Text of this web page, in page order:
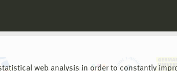
web analysis in order to constantly